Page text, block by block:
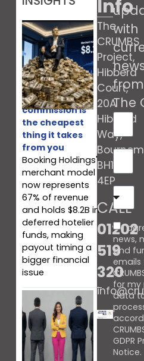
Booking’s
commission is
the cheapest
thing it takes
from you
Booking Holdings'
merchant model
now represents
67% of revenue
and holds $8.2B in
deferred hotelier
funds, making
payout timing a
bigger financial
issue
Info
The
CRUMBS
Project,
Hibberd
Court,
20A
Hibberd
Way,
BH10
4EP
CALL
01202
519
320
with
from
The
I
news,
and
emails
for my
data
GDPR
Notice.